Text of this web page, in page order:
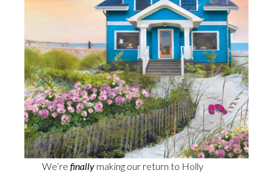
We’refinally making our return to Holly